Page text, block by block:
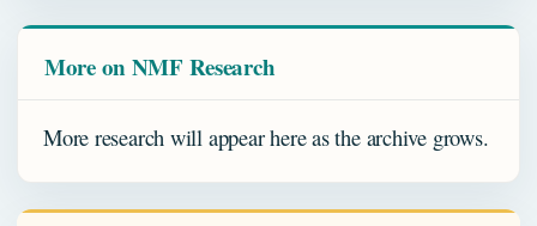
More on NMF Research
More research will appear here as the archive grows.